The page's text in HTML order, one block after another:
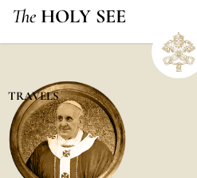
The HOLY SEE
TRAVELS